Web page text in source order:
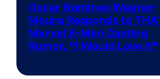
Oscar Nominee Wagner
Moura Responds to
Marvel X-Men Casting
Rumor, “I Would Love It”